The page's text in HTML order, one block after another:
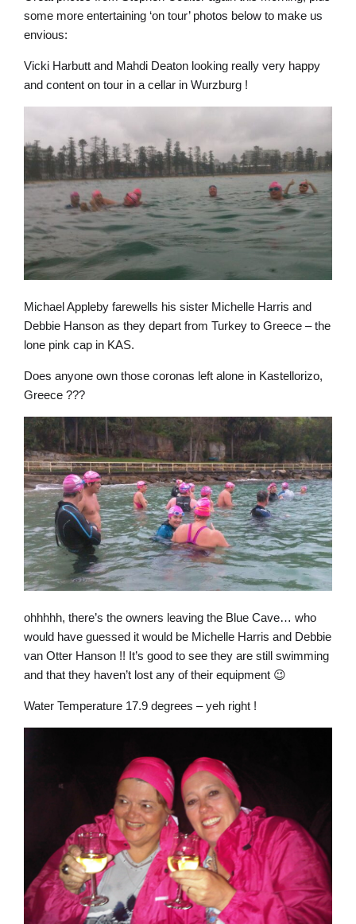
some more entertaining ‘on tour’ photos below to make us
envious:
Vicki Harbutt and Mahdi Deaton looking really very happy
and content on tour in a cellar in Wurzburg !
Michael Appleby farewells his sister Michelle Harris and
Debbie Hanson as they depart from Turkey to Greece – the
lone pink cap in KAS.
Does anyone own those coronas left alone in Kastellorizo,
Greece ???
ohhhhh, there’s the owners leaving the Blue Cave… who
would have guessed it would be Michelle Harris and Debbie
van Otter Hanson !! It’s good to see they are still swimming
and that they haven’t lost any of their equipment 😉
Water Temperature 17.9 degrees – yeh right !